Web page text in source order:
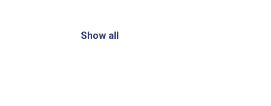
Show all